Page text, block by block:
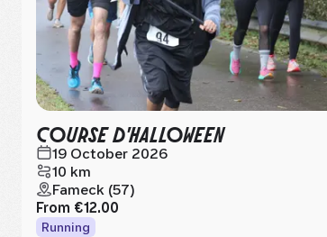
COURSE D'HALLOWEEN
19 October 2026
10 km
Fameck (57)
From €12.00
Running